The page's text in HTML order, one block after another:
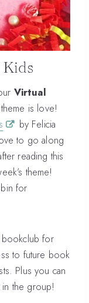
Virtual
is love!
by Felicia
to go along
reading this
theme!
for
bookclub for
to future book
Plus you can
the group!